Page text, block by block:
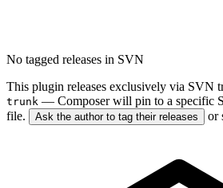
No tagged releases in SVN
This plugin releases exclusively via SVN
trunk — Composer will pin to a specific
file.
Ask the author to tag their releases or